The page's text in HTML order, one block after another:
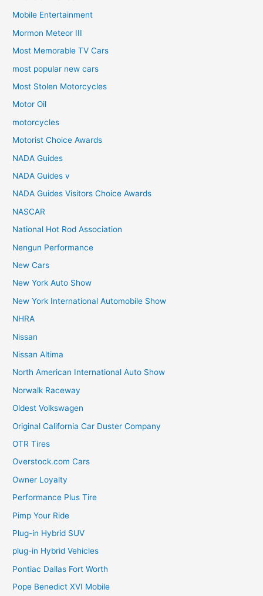
Mobile Entertainment
Mormon Meteor III
Most Memorable TV Cars
most popular new cars
Most Stolen Motorcycles
Motor Oil
motorcycles
Motorist Choice Awards
NADA Guides
NADA Guides v
NADA Guides Visitors Choice Awards
NASCAR
National Hot Rod Association
Nengun Performance
New Cars
New York Auto Show
New York International Automobile Show
NHRA
Nissan
Nissan Altima
North American International Auto Show
Norwalk Raceway
Oldest Volkswagen
Original California Car Duster Company
OTR Tires
Overstock.com Cars
Owner Loyalty
Performance Plus Tire
Pimp Your Ride
Plug-in Hybrid SUV
plug-in Hybrid Vehicles
Pontiac Dallas Fort Worth
Pope Benedict XVI Mobile